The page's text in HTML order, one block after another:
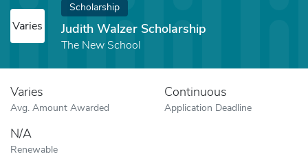
Varies
Scholarship
Judith Walzer Scholarship
The New School
Varies
Avg. Amount Awarded
Continuous
Application Deadline
N/A
Renewable